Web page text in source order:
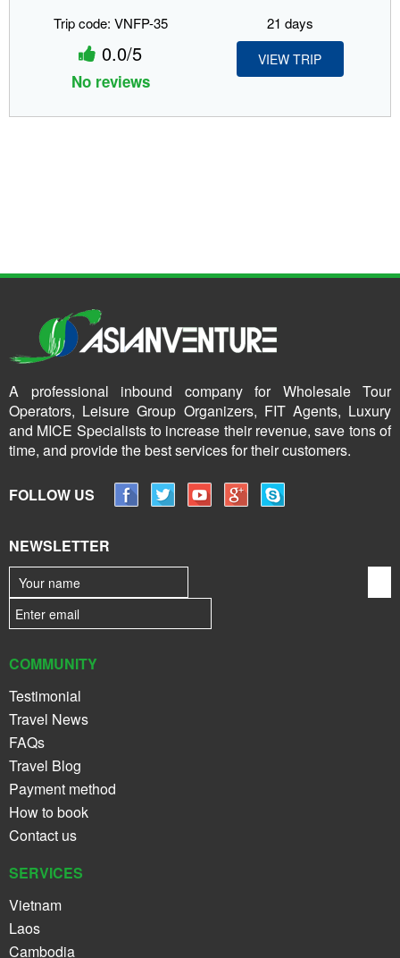
Trip code: VNFP-35
0.0/5
No reviews
21 days
VIEW TRIP
A professional inbound company for Wholesale Tour
Operators, Leisure Group Organizers, FIT Agents, Luxury
and MICE Specialists to increase their revenue, save tons of
time, and provide the best services for their customers.
FOLLOW US
NEWSLETTER
COMMUNITY
Testimonial
Travel News
FAQs
Travel Blog
Payment method
How to book
Contact us
SERVICES
Vietnam
Laos
Cambodia